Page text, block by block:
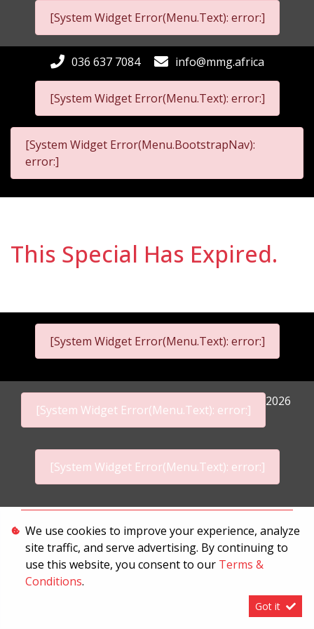
[System Widget Error(Menu.Text): error:]
[System Widget Error(Menu.Text): error:]
036 637 7084 info@mmg.africa
[System Widget Error(Menu.BootstrapNav):
error:]
This Special Has Expired.
[System Widget Error(Menu.Text): error:]
[System Widget Error(Menu.Text): error:]
2026
[System Widget Error(Menu.Text): error:]
Terms & Conditions
We use cookies to improve your experience, analyze
site traffic, and serve advertising. By continuing to
use this website, you consent to our Terms &
Conditions.
Got it